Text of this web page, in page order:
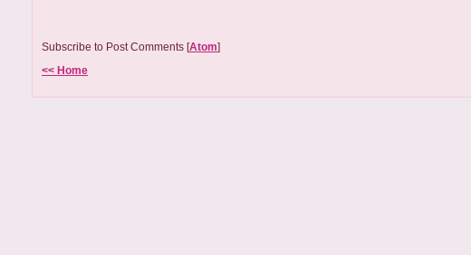
Subscribe to Post Comments [Atom]
<< Home